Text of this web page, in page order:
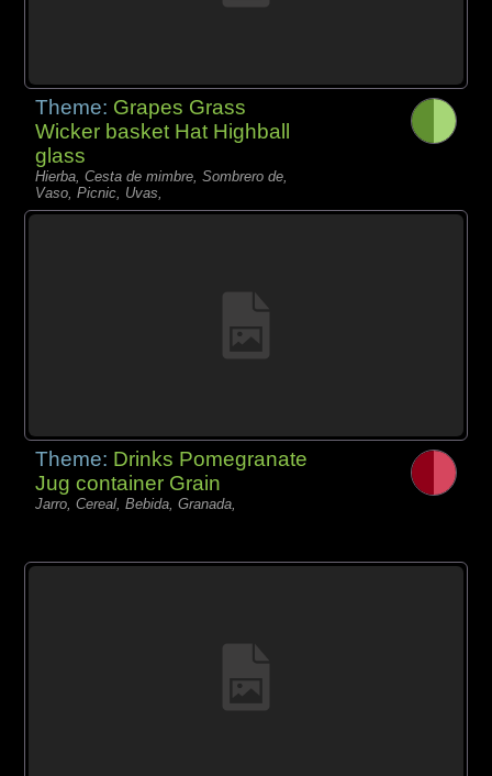
Theme: Grapes Grass
Wicker basket Hat Highball
glass
Hierba, Cesta de mimbre, Sombrero de,
Vaso, Picnic, Uvas,
Theme: Drinks Pomegranate
Jug container Grain
Jarro, Cereal, Bebida, Granada,